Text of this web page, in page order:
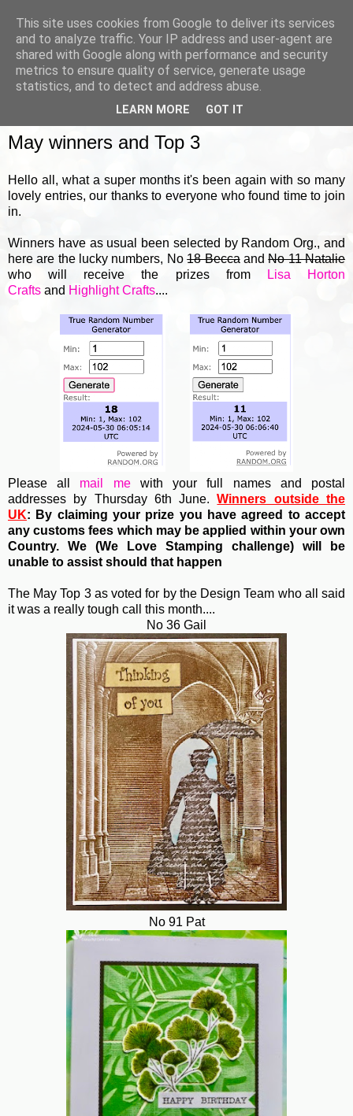
May winners and Top 3
Hello all, what a super months it's been again with so many
lovely entries, our thanks to everyone who found time to join
in.
Winners have as usual been selected by Random Org., and
here are the lucky numbers, No18 BeccaandNo 11 Natalie
who will receive the prizes from
Lisa Horton
Crafts and Highlight Crafts....
Please all mail mewith your full names and postal
addresses by Thursday 6th June.Winners outside the
UK: By claiming your prize you have agreed to accept
any customs fees which may be applied within your own
Country. We (We Love Stamping challenge) will be
unable to assist should that happen
The May Top 3 as voted for by the Design Team who all said
it was a really tough call this month....
No 36 Gail
No 91 Pat
This site uses cookies from Google to deliver its services
and to analyze traffic. Your IP address and user-agent are
shared with Google along with performance and security
metrics to ensure quality of service, generate usage
statistics, and to detect and address abuse.
LEARN MORE GOT IT